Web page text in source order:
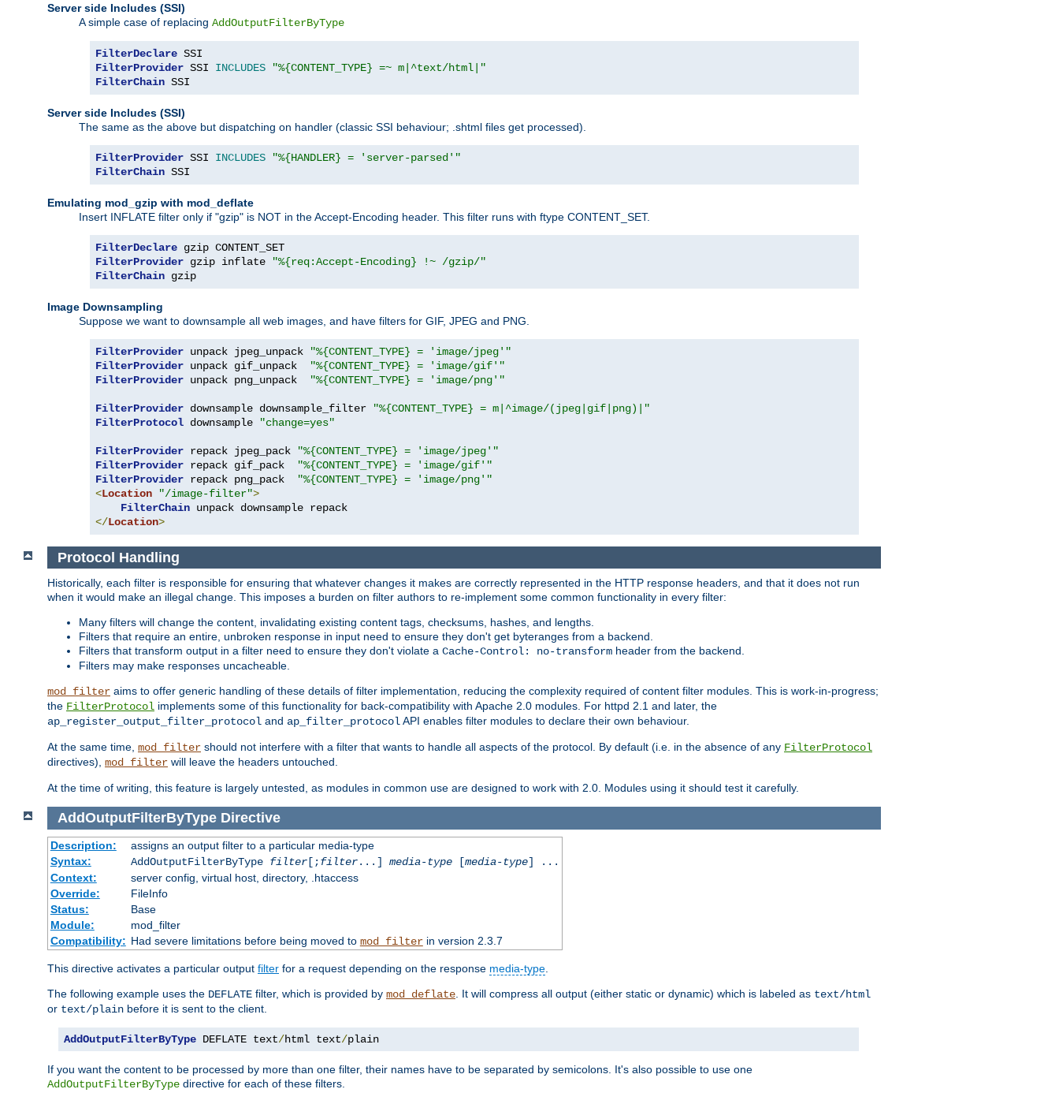
Server side Includes (SSI)
A simple case of replacing AddOutputFilterByType
FilterDeclare
FilterProvider SSI INCLUDES
"%{CONTENT_TYPE} =~ m|^text/html|"
FilterChain SSI
Server side Includes (SSI)
The same as the above but dispatching on handler (classic SSI behaviour; .shtml files get processed).
FilterProvider SSI INCLUDES
"%{HANDLER} = 'server-parsed'"
FilterChain SSI
Emulating mod_gzip with mod_deflate
Insert INFLATE filter only if "gzip" is NOT in the Accept-Encoding header. This filter runs with ftype CONTENT_SET.
FilterDeclare
FilterProvider gzip inflate
"%{req:Accept-Encoding} !~ /gzip/"
FilterChain gzip
Image Downsampling
Suppose we want to downsample all web images, and have filters for GIF, JPEG and PNG.
FilterProvider unpack jpeg_unpack
"%{CONTENT_TYPE} = 'image/jpeg'"
FilterProvider unpack gif_unpack
"%{CONTENT_TYPE} = 'image/gif'"
FilterProvider unpack png_unpack "%{CONTENT_TYPE} = 'image/png'"
FilterProvider downsample downsample_filter
"%{CONTENT_TYPE} = m|^image/(jpeg|gif|png)|"
FilterProtocol downsample "change=yes"
FilterProvider repack jpeg_pack
"%{CONTENT_TYPE} = 'image/jpeg'"
FilterProvider repack gif_pack
"%{CONTENT_TYPE} = 'image/gif'"
FilterProvider repack png_pack
"%{CONTENT_TYPE} = 'image/png'"
<Location "/image-filter">
FilterChain
</Location>
Protocol Handling
Historically, each filter is responsible for ensuring that whatever changes it makes are correctly represented in the HTTP response headers, and that it does not run
when it would make an illegal change. This imposes a burden on filter authors to re-implement some common functionality in every filter:
Many filters will change the content, invalidating existing content tags, checksums, hashes, and lengths.
Filters that require an entire, unbroken response in input need to ensure they don't get byteranges from a backend.
Filters that transform output in a filter need to ensure they don't violate a Cache-Control: no-transform header from the backend.
Filters may make responses uncacheable.
mod_filter aims to offer generic handling of these details of filter implementation, reducing the complexity required of content filter modules. This is work-in-progress;
the FilterProtocol implements some of this functionality for back-compatibility with Apache 2.0 modules. For httpd 2.1 and later, the
ap_register_output_filter_protocol and ap_filter_protocolAPI enables filter modules to declare their own behaviour.
At the same time, mod_filter should not interfere with a filter that wants to handle all aspects of the protocol. By default (i.e. in the absence of any FilterProtocol
directives), mod_filter will leave the headers untouched.
At the time of writing, this feature is largely untested, as modules in common use are designed to work with 2.0. Modules using it should test it carefully.
AddOutputFilterByType Directive
Description:
assigns an output filter to a particular media-type
Syntax:
AddOutputFilterByType filter[;filter...] media-type[media-type] ...
Context:
server config, virtual host, directory, .htaccess
Override:
FileInfo
Status:
Base
Module:
mod_filter
Compatibility: Had severe limitations before being moved to mod_filterin version 2.3.7
This directive activates a particular output filter for a request depending on the response media-type
The following example uses the DEFLATE filter, which is provided by mod_deflate . It will compress all output (either static or dynamic) which is labeled as text/html
or text/plain before it is sent to the client.
AddOutputFilterByType DEFLATE text/html text/plain
If you want the content to be processed by more than one filter, their names have to be separated by semicolons. It's also possible to use one
AddOutputFilterByType directive for each of these filters.